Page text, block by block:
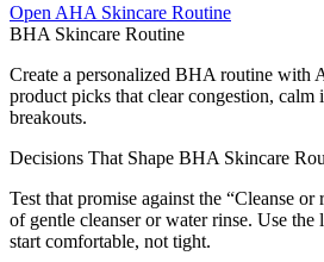
Open AHA Skincare Routine
BHA Skincare Routine
Create a personalized BHA routine with
product picks that clear congestion, calm
breakouts.
Decisions That Shape BHA Skincare
Test that promise against the “Cleanse
of gentle cleanser or water rinse. Use the
start comfortable, not tight.